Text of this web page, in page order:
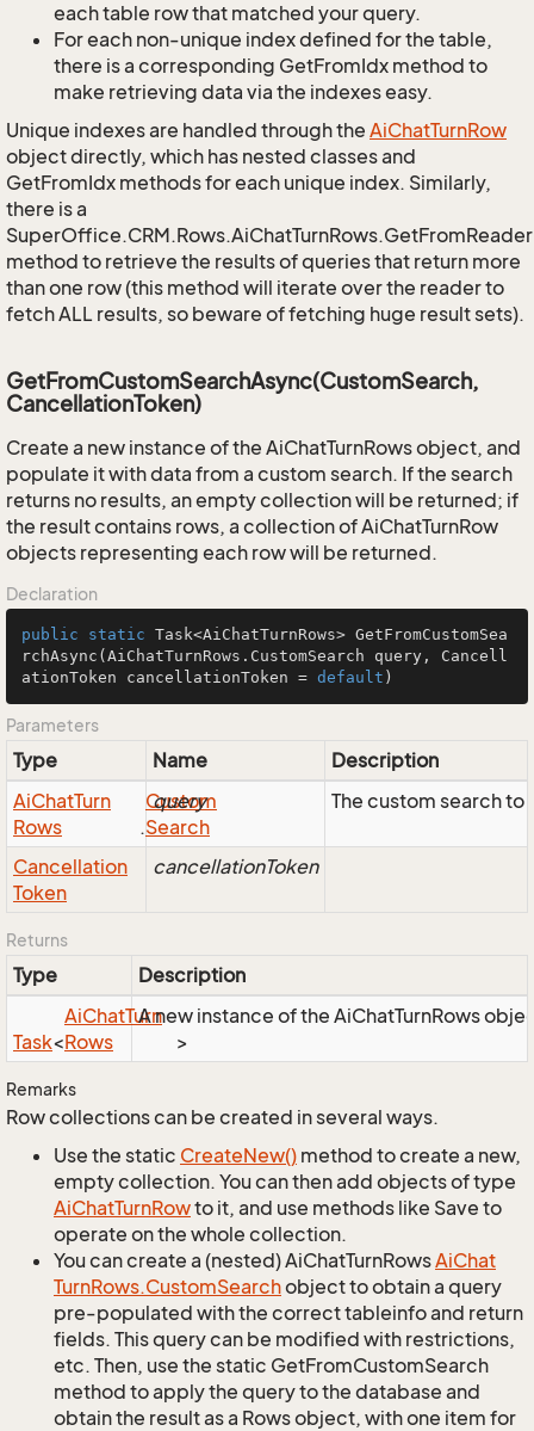
each table row that matched your query.
For each non-unique index defined for the table,
there is a corresponding GetFromIdx method to
make retrieving data via the indexes easy.
Unique indexes are handled through the AiChatTurnRow
object directly, which has nested classes and
GetFromIdx methods for each unique index. Similarly,
there is a
SuperOffice.CRM.Rows.AiChatTurnRows.GetFromReader
method to retrieve the results of queries that return more
than one row (this method will iterate over the reader to
fetch ALL results, so beware of fetching huge result sets).
GetFromCustomSearchAsync(CustomSearch,
CancellationToken)
Create a new instance of the AiChatTurnRows object, and
populate it with data from a custom search. If the search
returns no results, an empty collection will be returned; if
the result contains rows, a collection of AiChatTurnRow
objects representing each row will be returned.
Declaration
public static Task<AiChatTurnRows> GetFromCustomSea
rchAsync (AiChatTurnRows.CustomSearch query, Cancell
ationToken cancellationToken = default )
Parameters
Type Name
Description
AiChatTurn
Rows
.
Custom
Search
query The custom search
Cancellation
Token
cancellationToken
Returns
Type Description
Task<
AiChatTurn
Rows
>
A new instance of the AiChatTurnRows
Remarks
Row collections can be created in several ways.
Use the static CreateNew() method to create a new,
empty collection. You can then add objects of type
AiChatTurnRowto it, and use methods like Save to
operate on the whole collection.
You can create a (nested) AiChatTurnRowsAiChat
TurnRows.CustomSearchobject to obtain a query
pre-populated with the correct tableinfo and return
fields. This query can be modified with restrictions,
etc. Then, use the static GetFromCustomSearch
method to apply the query to the database and
obtain the result as a Rows object, with one item for